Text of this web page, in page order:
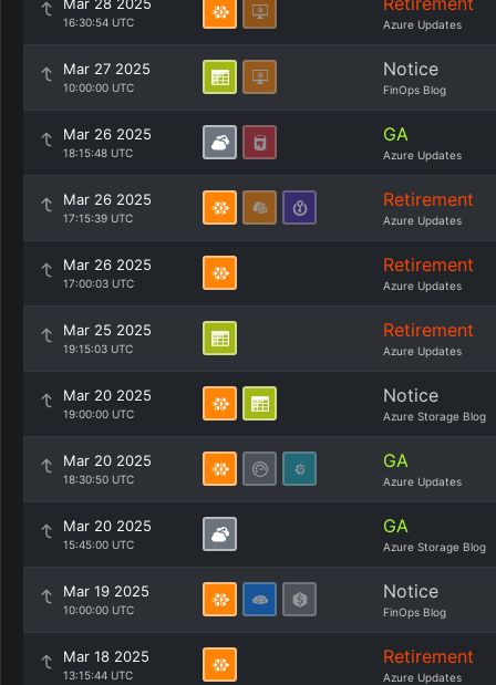
16:30:54 UTC Azure Updates
Mar 27 2025
10:00:00 UTC
Notice
FinOps Blog
Mar 26 2025
18:15:48 UTC
GA
Azure Updates
Mar 26 2025
17:15:39 UTC
Retirement
Azure Updates
Mar 26 2025
17:00:03 UTC
Retirement
Azure Updates
Mar 25 2025
19:15:03 UTC
Retirement
Azure Updates
Mar 20 2025
19:00:00 UTC
Notice
Azure Storage Blog
Mar 20 2025
18:30:50 UTC
GA
Azure Updates
Mar 20 2025
15:45:00 UTC
GA
Azure Storage Blog
Mar 19 2025
10:00:00 UTC
Notice
FinOps Blog
Mar 18 2025
13:15:44 UTC
Retirement
Azure Updates